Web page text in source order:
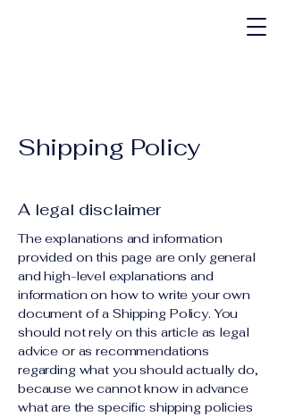
Shipping Policy
A legal disclaimer
The explanations and information
provided on this page are only general
and high-level explanations and
information on how to write your own
document of a Shipping Policy. You
should not rely on this article as legal
advice or as recommendations
regarding what you should actually do,
because we cannot know in advance
what are the specific shipping policies